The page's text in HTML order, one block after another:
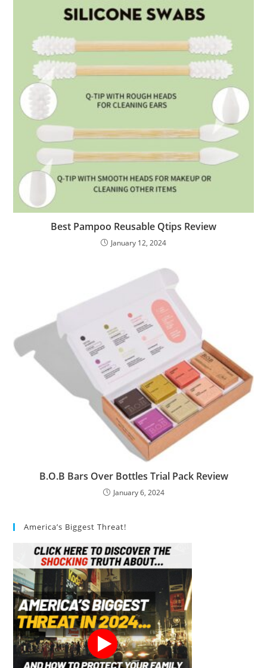
Best Pampoo Reusable Qtips Review
January 12, 2024
B.O.B Bars Over Bottles Trial Pack Review
January 6, 2024
America’s Biggest Threat!